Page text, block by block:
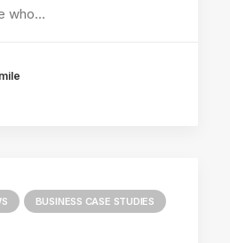
who…
BUSINESS CASE STUDIES